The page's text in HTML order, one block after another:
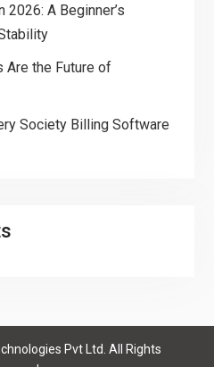
A Beginner’s
Are the Future of
Society Billing Software
Pvt Ltd. All Rights